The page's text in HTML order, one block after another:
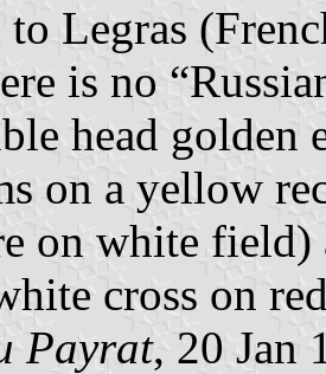
Legras
is no
head golden
on a yellow
on white
cross on
Payrat, 20 Jan